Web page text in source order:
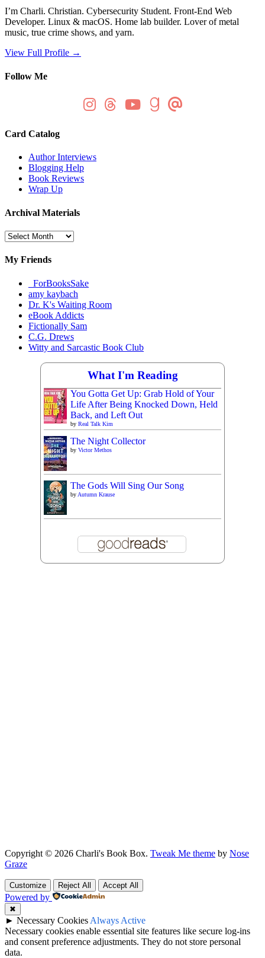
I’m Charli. Christian. Cybersecurity Student. Front-End Web
Developer. Linux & macOS. Home lab builder. Lover of metal
music, true crime shows, and yarn.
View Full Profile →
Follow Me
Card Catalog
Author Interviews
Blogging Help
Book Reviews
Wrap Up
Archival Materials
Archival
My Friends
_ForBooksSake
amy kaybach
Dr. K's Waiting Room
eBook Addicts
Fictionally Sam
C.G. Drews
Witty and Sarcastic Book Club
What I'm Reading
You Gotta Get Up: Grab Hold of Your
Life After Being Knocked Down, Held
Back, and Left Out
by Real Talk Kim
The Night Collector
by Victor Methos
The Gods Will Sing Our Song
by Autumn Krause
Copyright © 2026 Charli's Book Box. Tweak Me theme by Nose
Graze
Customize Reject All Accept All
Powered by
✖
► Necessary Cookies Always Active
Necessary cookies enable essential site features like secure log-ins
and consent preference adjustments. They do not store personal
data.